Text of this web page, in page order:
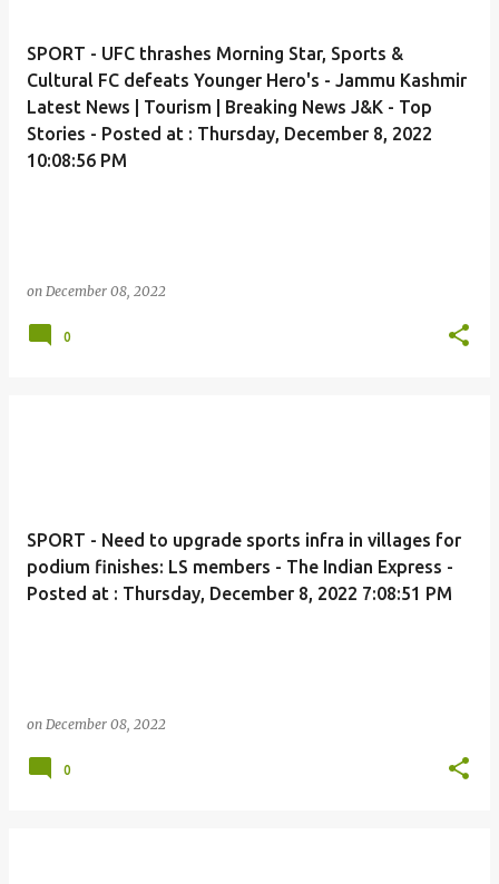
SPORT - UFC thrashes Morning Star, Sports &
Cultural FC defeats Younger Hero's - Jammu Kashmir
Latest News | Tourism | Breaking News J&K - Top
Stories - Posted at : Thursday, December 8, 2022
10:08:56 PM
on December 08, 2022
0
SPORT - Need to upgrade sports infra in villages for
podium finishes: LS members - The Indian Express -
Posted at : Thursday, December 8, 2022 7:08:51 PM
on December 08, 2022
0